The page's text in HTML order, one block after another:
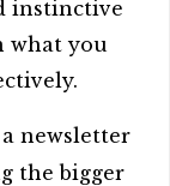
instinctive
what you
newsletter
the bigger